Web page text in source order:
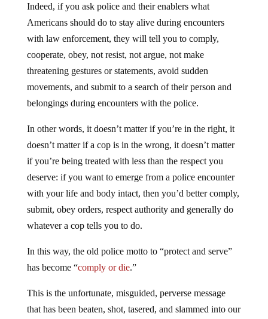
Indeed, if you ask police and their enablers what
Americans should do to stay alive during encounters
with law enforcement, they will tell you to comply,
cooperate, obey, not resist, not argue, not make
threatening gestures or statements, avoid sudden
movements, and submit to a search of their person and
belongings during encounters with the police.
In other words, it doesn’t matter if you’re in the right, it
doesn’t matter if a cop is in the wrong, it doesn’t matter
if you’re being treated with less than the respect you
deserve: if you want to emerge from a police encounter
with your life and body intact, then you’d better comply,
submit, obey orders, respect authority and generally do
whatever a cop tells you to do.
In this way, the old police motto to “protect and serve”
has become “comply or die.”
This is the unfortunate, misguided, perverse message
that has been beaten, shot, tasered, and slammed into our